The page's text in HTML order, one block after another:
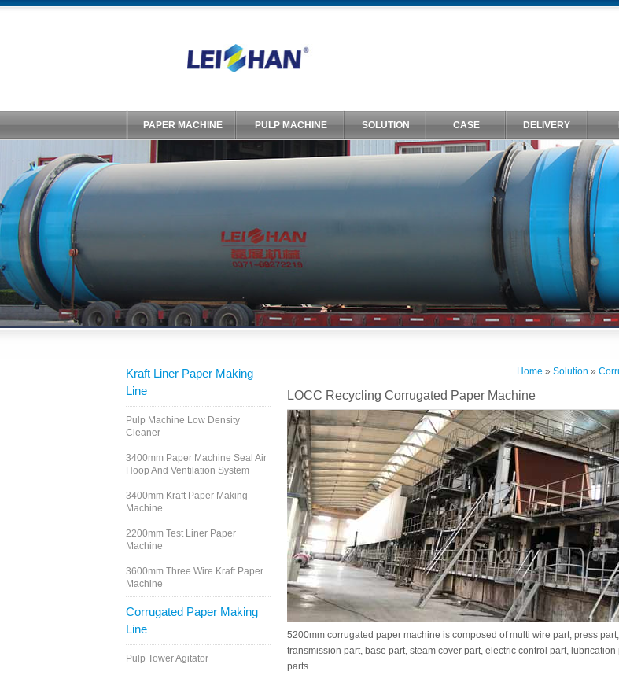
PAPER MACHINE PULP MACHINE SOLUTION CASE DELIVERY
Kraft Liner Paper Making
Line
Pulp Machine Low Density
Cleaner
3400mm Paper Machine Seal Air
Hoop And Ventilation System
3400mm Kraft Paper Making
Machine
2200mm Test Liner Paper
Machine
3600mm Three Wire Kraft Paper
Machine
Corrugated Paper Making
Line
Pulp Tower Agitator
Home » Solution »
LOCC Recycling Corrugated Paper Machine
5200mm corrugated paper machine is composed of multi wire part, press
transmission part, base part, steam cover part, electric control part,
parts.